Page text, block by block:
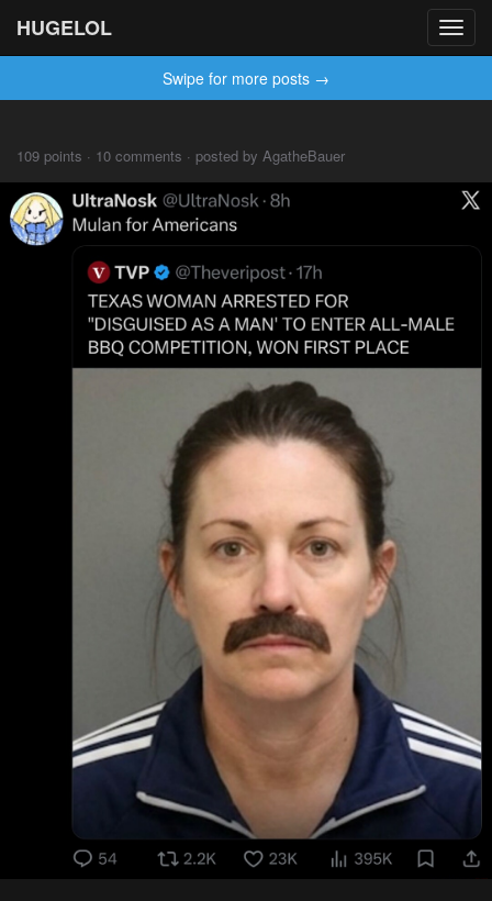
HUGELOL
Swipe for more posts →
109 points · 10 comments · posted by AgatheBauer